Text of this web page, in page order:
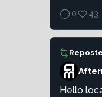
0 43
Hello